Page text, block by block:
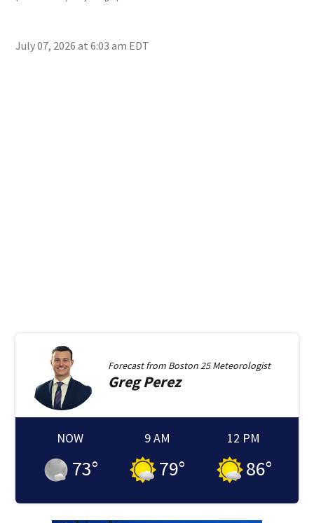
July 07, 2026 at 6:03 am EDT
Forecast from Boston 25 Meteorologist
GregPerez
NOW
73°
9 AM
79°
12 PM
86°